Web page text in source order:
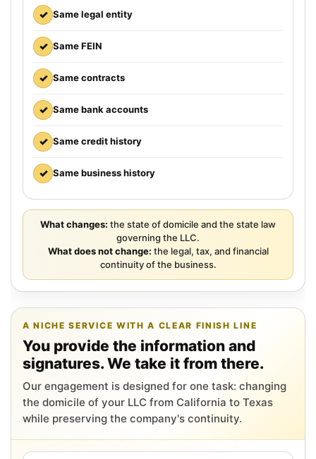
✓ Same legal entity
✓ Same FEIN
✓ Same contracts
✓ Same bank accounts
✓ Same credit history
✓ Same business history
What changes: the state of domicile and the state law
governing the LLC.
What does not change: the legal, tax, and financial
continuity of the business.
A NICHE SERVICE WITH A CLEAR FINISH LINE
You provide the information and
signatures. We take it from there.
Our engagement is designed for one task: changing
the domicile of your LLC from California to Texas
while preserving the company's continuity.